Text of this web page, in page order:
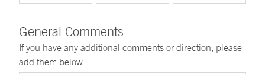
General Comments
If you have any additional comments or direction, please
add them below